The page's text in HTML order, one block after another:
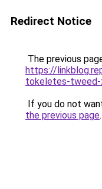
Redirect Notice
The previous
https://
tokeletes-tweed-
If you do not
the previous page.